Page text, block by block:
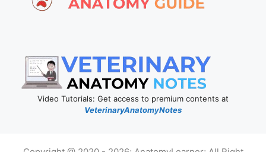
Video Tutorials: Get access to premium contents at
VeterinaryAnatomyNotes